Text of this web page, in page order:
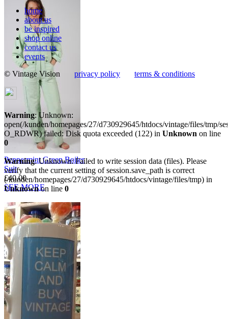
Peppermint Green Boiler
Suit
£40.00
SEE MORE
home
about us
be inspired
shop online
contact us
events
© Vintage Vision privacy policy terms & conditions
Warning: Unknown:
open(/kunden/homepages/27/d730929645/htdocs/vintage/files/tmp/
O_RDWR) failed: Disk quota exceeded (122) in Unknown on line
0
Warning: Unknown: Failed to write session data (files). Please
verify that the current setting of session.save_path is correct
(/kunden/homepages/27/d730929645/htdocs/vintage/files/tmp) in
Unknownon line 0